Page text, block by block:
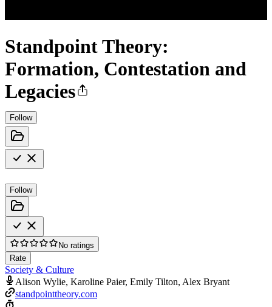
Standpoint Theory:
Formation, Contestation and
Legacies
Follow
Follow
No ratings
Rate
Society & Culture
Alison Wylie, Karoline Paier, Emily Tilton, Alex Bryant
standpointtheory.com